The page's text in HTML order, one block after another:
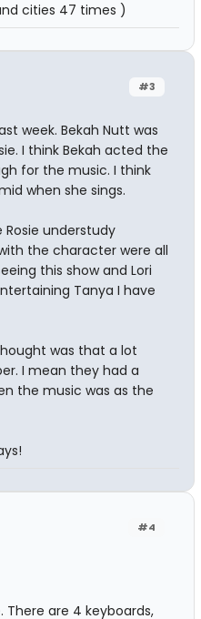
cities 47 times )
#3
week. Bekah Nutt was
I think Bekah acted the
for the music. I think
when she sings.
understudy
the character were all
this show and Lori
Tanya I have
was that a lot
I mean they had a
the music was as the
#4
are 4 keyboards,